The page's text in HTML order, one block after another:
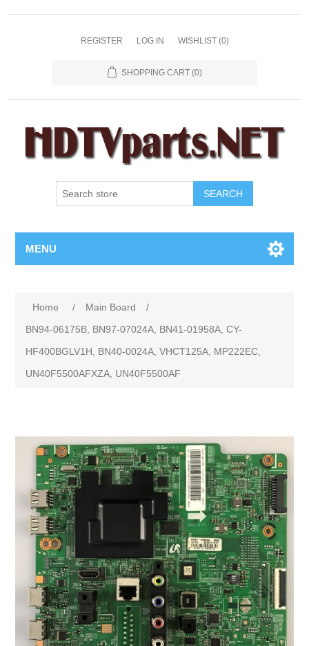
REGISTER LOG IN WISHLIST (0)
SHOPPING CART (0)
SEARCH
MENU
Home / Main Board
/
BN94-06175B, BN97-07024A, BN41-01958A, CY-
HF400BGLV1H, BN40-0024A, VHCT125A, MP222EC,
UN40F5500AFXZA, UN40F5500AF